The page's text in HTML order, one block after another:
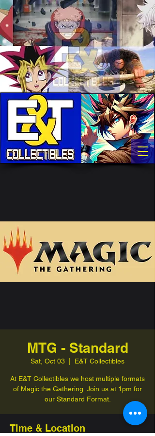
MTG - Standard
Sat, Oct 03 E&T Collectibles
At E&T Collectibles we host multiple formats
of Magic the Gathering. Join us at 1pm for
our Standard Format.
Time & Location